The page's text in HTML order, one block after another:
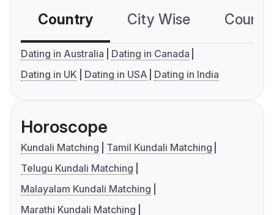
Country City Wise
Dating in Australia
Dating in Canada
Dating in UK
Dating in USA Dating in India
Horoscope
Kundali Matching
Tamil Kundali Matching
Telugu Kundali Matching
Malayalam Kundali Matching
Marathi Kundali Matching